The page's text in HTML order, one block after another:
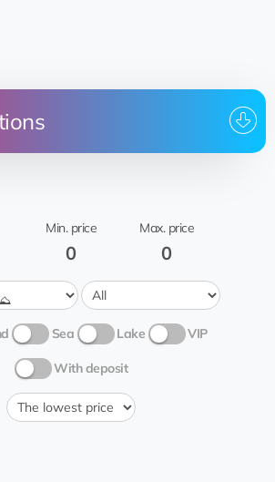
Min. price
0
Max. price
0
Sea Lake VIP
With deposit